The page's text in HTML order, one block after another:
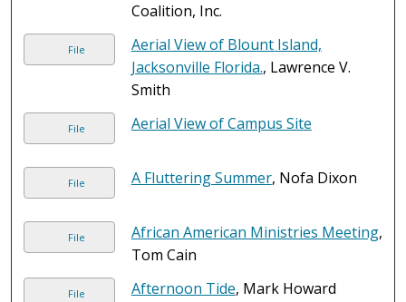
Coalition, Inc.
File
Aerial View of Blount Island,
Jacksonville Florida., Lawrence V.
Smith
File Aerial View of Campus Site
File A Fluttering Summer, Nofa Dixon
File African American Ministries Meeting,
Tom Cain
File Afternoon Tide, Mark Howard